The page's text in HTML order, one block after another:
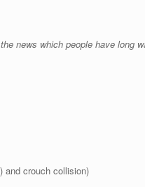
news which people have
and crouch collision)